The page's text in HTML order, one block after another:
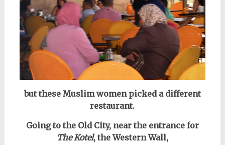
but these Muslim women picked a different
restaurant.
Going to the Old City, near the entrance for
The Kotel, the Western Wall,